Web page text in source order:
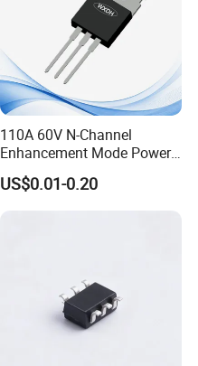
110A 60V N-Channel
Enhancement Mode Power
MOSFET DH066N06E TO-
220
US$0.01-0.20